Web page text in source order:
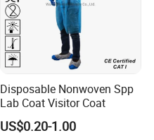
Disposable Nonwoven Spp
Lab Coat Visitor Coat
US$0.20-1.00